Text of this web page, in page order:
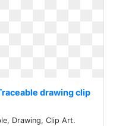
drawing clip
Drawing, Clip Art.